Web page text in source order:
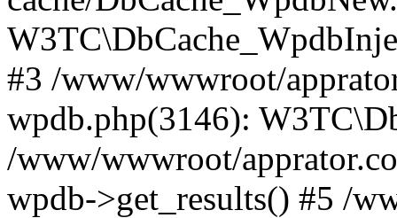
#3 /www/wwwroot/
wpdb.php(3146):
/www/wwwroot/
wpdb->get_results() #5 /